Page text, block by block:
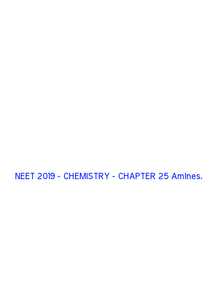
NEET 2019 - CHEMISTRY - CHAPTER 25 Amines.